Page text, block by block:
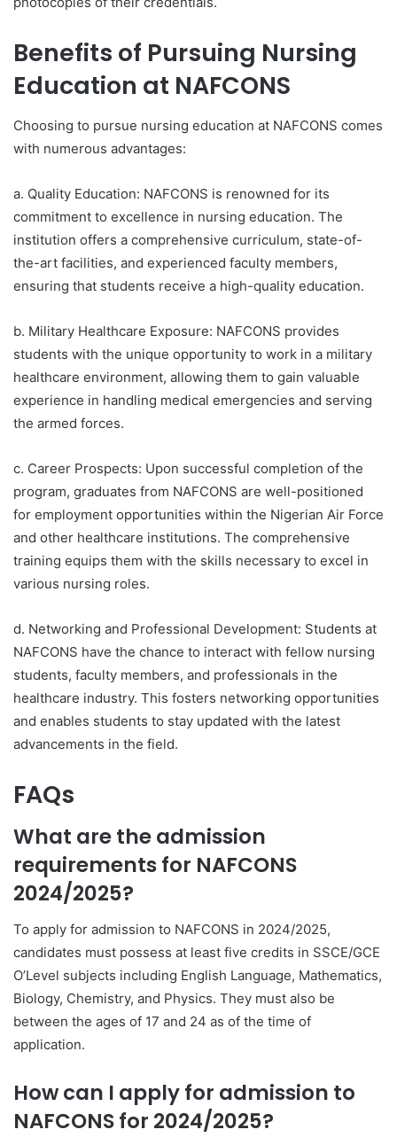
Benefits of Pursuing Nursing
Education at NAFCONS
Choosing to pursue nursing education at NAFCONS comes
with numerous advantages:
a. Quality Education: NAFCONS is renowned for its
commitment to excellence in nursing education. The
institution offers a comprehensive curriculum, state-of-
the-art facilities, and experienced faculty members,
ensuring that students receive a high-quality education.
b. Military Healthcare Exposure: NAFCONS provides
students with the unique opportunity to work in a military
healthcare environment, allowing them to gain valuable
experience in handling medical emergencies and serving
the armed forces.
c. Career Prospects: Upon successful completion of the
program, graduates from NAFCONS are well-positioned
for employment opportunities within the Nigerian Air Force
and other healthcare institutions. The comprehensive
training equips them with the skills necessary to excel in
various nursing roles.
d. Networking and Professional Development: Students at
NAFCONS have the chance to interact with fellow nursing
students, faculty members, and professionals in the
healthcare industry. This fosters networking opportunities
and enables students to stay updated with the latest
advancements in the field.
FAQs
What are the admission
requirements for NAFCONS
2024/2025?
To apply for admission to NAFCONS in 2024/2025,
candidates must possess at least five credits in SSCE/GCE
O’Level subjects including English Language, Mathematics,
Biology, Chemistry, and Physics. They must also be
between the ages of 17 and 24 as of the time of
application.
How can I apply for admission to
NAFCONS for 2024/2025?